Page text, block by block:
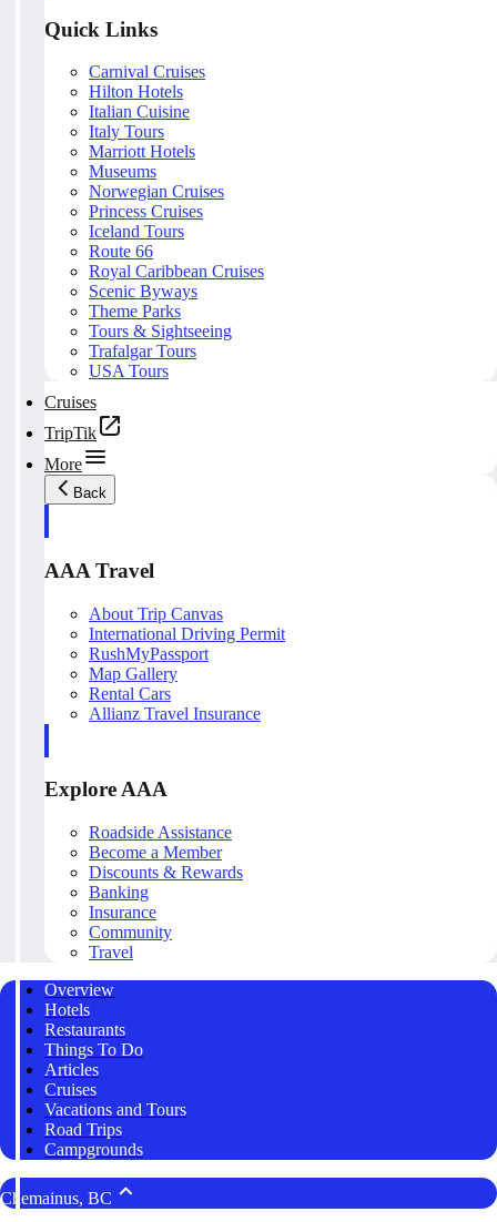
Quick Links
Carnival Cruises
Hilton Hotels
Italian Cuisine
Italy Tours
Marriott Hotels
Museums
Norwegian Cruises
Princess Cruises
Iceland Tours
Route 66
Royal Caribbean Cruises
Scenic Byways
Theme Parks
Tours & Sightseeing
Trafalgar Tours
USA Tours
Cruises
TripTik
More
Back
AAA Travel
About Trip Canvas
International Driving Permit
RushMyPassport
Map Gallery
Rental Cars
Allianz Travel Insurance
Explore AAA
Roadside Assistance
Become a Member
Discounts & Rewards
Banking
Insurance
Community
Travel
Overview
Hotels
Restaurants
Things To Do
Articles
Cruises
Vacations and Tours
Road Trips
Campgrounds
Chemainus, BC